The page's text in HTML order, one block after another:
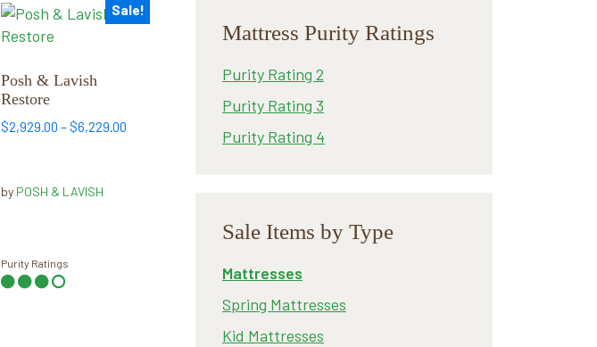
Sale!
Posh & Lavish
Restore
$2,929.00 –$6,229.00
by POSH & LAVISH
Purity Ratings
This
product
multiple
variants.
The
be
the
product
Mattress Purity Ratings
Purity Rating 2
Purity Rating 3
Purity Rating 4
Sale Items by Type
Mattresses
Spring Mattresses
Kid Mattresses